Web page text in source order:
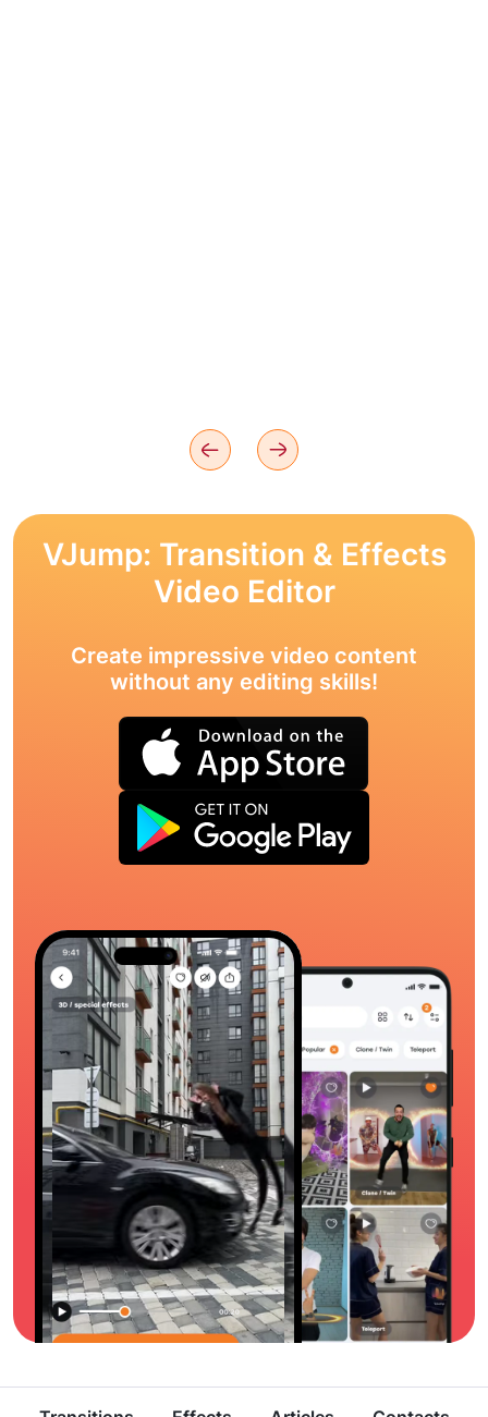
VJump: Transition & Effects
Video Editor
Create impressive video content
without any editing skills!